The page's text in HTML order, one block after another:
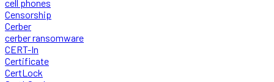
cell phones
Censorship
Cerber
cerber ransomware
CERT-In
Certificate
CertLock